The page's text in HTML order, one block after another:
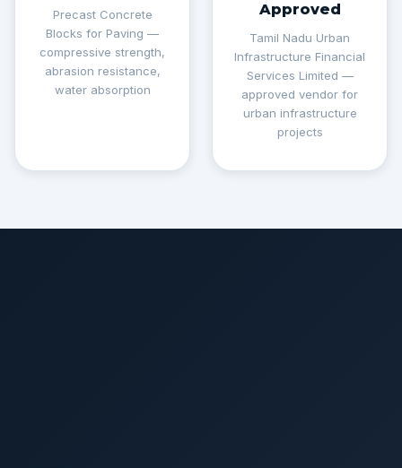
Precast Concrete
Blocks for Paving —
compressive strength,
abrasion resistance,
water absorption
Approved
Tamil Nadu Urban
Infrastructure Financial
Services Limited —
approved vendor for
urban infrastructure
projects